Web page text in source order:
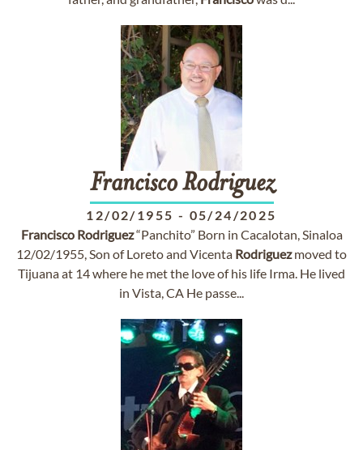
Francisco Rodriguez
12/02/1955 - 05/24/2025
Francisco Rodriguez“Panchito” Born in Cacalotan, Sinaloa
12/02/1955, Son of Loreto and Vicenta Rodriguezmoved to
Tijuana at 14 where he met the love of his life Irma. He lived
in Vista, CA He passe...